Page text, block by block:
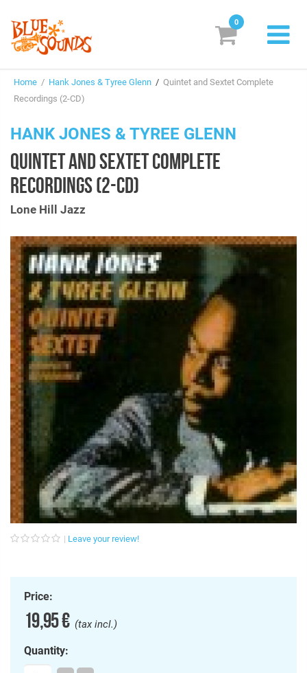
Suggestions
Genres & Styles
Search
Login/Register Subscribe! EUR
0
Home / Hank Jones & Tyree Glenn / Quintet and Sextet Complete
Recordings (2-CD)
HANK JONES & TYREE GLENN
QUINTET AND SEXTET COMPLETE
RECORDINGS (2-CD)
Lone Hill Jazz
Leave your review!
Price:
19,95 €(tax incl.)
Quantity: